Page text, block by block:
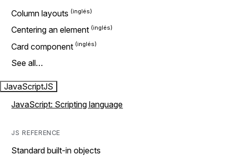
Column layouts
Centering an element
Card component
See all…
JavaScriptJS
JavaScript: Scripting language
JS REFERENCE
Standard built-in objects